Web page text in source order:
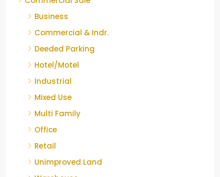
Business
Commercial & Indr.
Deeded Parking
Hotel/Motel
Industrial
Mixed Use
Multi Family
Office
Retail
Unimproved Land